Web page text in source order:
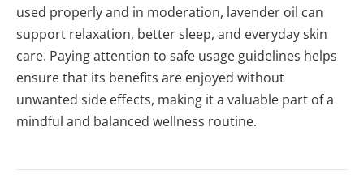
used properly and in moderation, lavender oil can
support relaxation, better sleep, and everyday skin
care. Paying attention to safe usage guidelines helps
ensure that its benefits are enjoyed without
unwanted side effects, making it a valuable part of a
mindful and balanced wellness routine.